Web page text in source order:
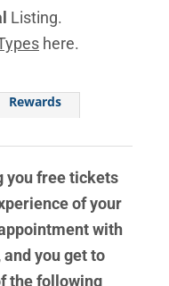
Listing.
here.
Rewards
you free tickets
of your
with
you get to
the following